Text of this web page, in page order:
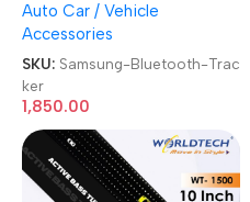
Tracker
Auto Car / Vehicle
Accessories
SKU: Samsung-Bluetooth-Trac
ker
1,850.00